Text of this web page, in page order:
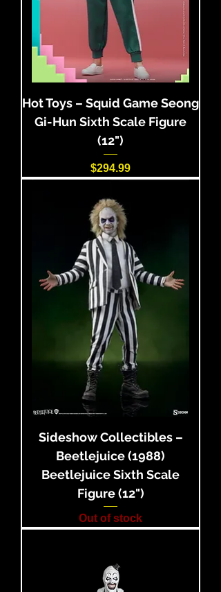
Hot Toys – Squid Game Seong
Gi-Hun Sixth Scale Figure
(12")
Price
$294.99
Sideshow Collectibles –
Beetlejuice (1988)
Beetlejuice Sixth Scale
Figure (12")
Out of stock